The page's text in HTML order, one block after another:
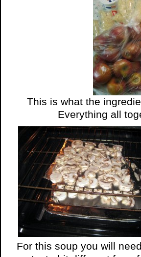
This is what the
Everything all
For this soup you will